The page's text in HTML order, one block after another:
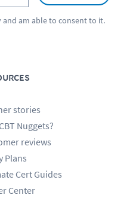
and am able to consent to it.
stories
Nuggets?
reviews
Plans
Cert Guides
Center